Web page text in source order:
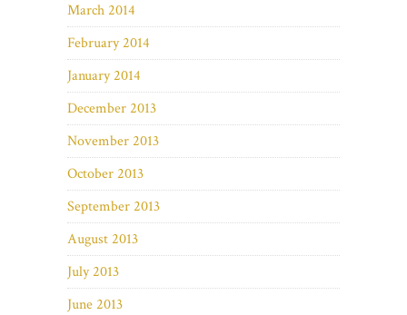
March 2014
February 2014
January 2014
December 2013
November 2013
October 2013
September 2013
August 2013
July 2013
June 2013